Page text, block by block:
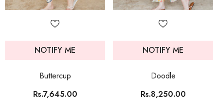
NOTIFY ME
Buttercup
Rs.7,645.00
NOTIFY ME
Doodle
Rs.8,250.00